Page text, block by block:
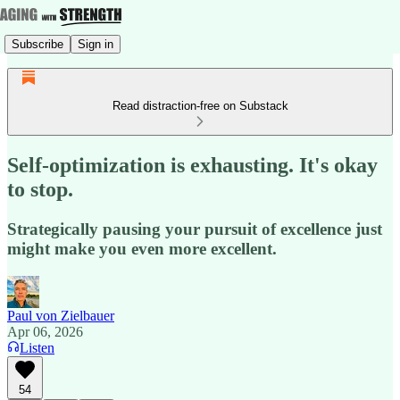
Subscribe Sign in
Read distraction-free on Substack
Self-optimization is exhausting. It's okay
to stop.
Strategically pausing your pursuit of excellence just
might make you even more excellent.
Paul von Zielbauer
Apr 06, 2026
Listen
54